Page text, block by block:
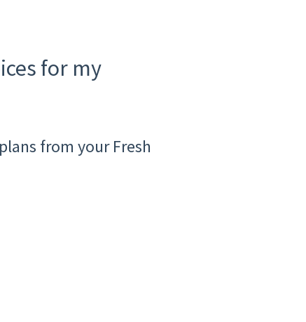
for my
from your Fresh